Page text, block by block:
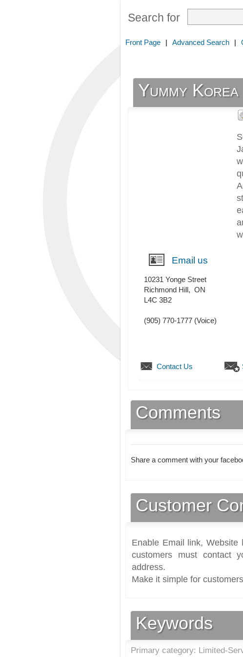
Search for
Front Page | Advanced Search |
Yummy Korea
Email us
10231 Yonge Street
Richmond Hill, ON
L4C 3B2
(905) 770-1777 (Voice)
Contact Us
Comments
Share a comment with your
Customer
Enable Email link,
customers must contact
address.
Make it simple for
Keywords
Primary category: Limited-